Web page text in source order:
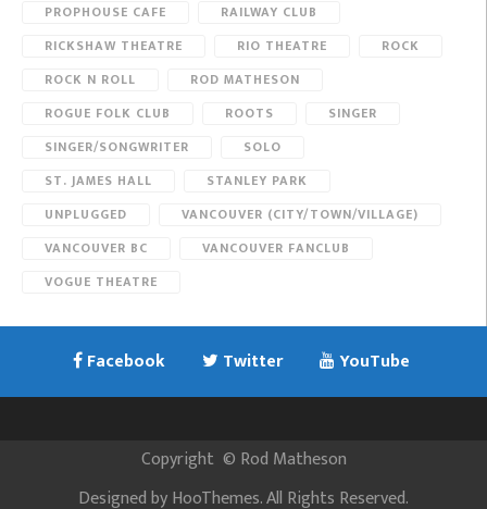
PROPHOUSE CAFE
RAILWAY CLUB
RICKSHAW THEATRE
RIO THEATRE
ROCK
ROCK N ROLL
ROD MATHESON
ROGUE FOLK CLUB
ROOTS
SINGER
SINGER/SONGWRITER
SOLO
ST. JAMES HALL
STANLEY PARK
UNPLUGGED
VANCOUVER (CITY/TOWN/VILLAGE)
VANCOUVER BC
VANCOUVER FANCLUB
VOGUE THEATRE
Facebook Twitter YouTube
Copyright © Rod Matheson
Designed byHooThemes. All Rights Reserved.